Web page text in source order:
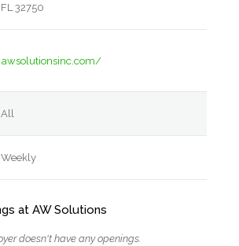
FL 32750
awsolutionsinc.com/
All
Weekly
at AW Solutions
doesn't have any openings.